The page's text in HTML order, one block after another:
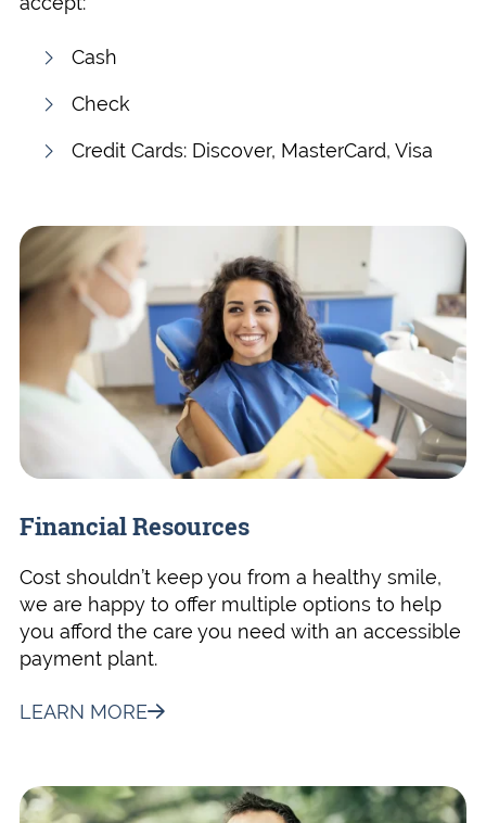
Cash
Check
Credit Cards: Discover, MasterCard, Visa
Financial Resources
Cost shouldn’t keep you from a healthy smile,
we are happy to offer multiple options to help
you afford the care you need with an accessible
payment plant.
LEARN MORE